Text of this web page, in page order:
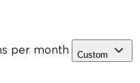
per month Custom